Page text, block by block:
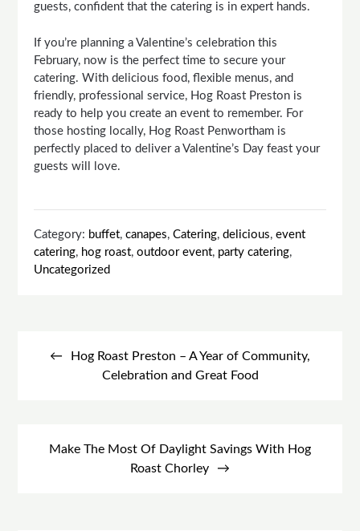
guests, confident that the catering is in expert hands.
If you’re planning a Valentine’s celebration this
February, now is the perfect time to secure your
catering. With delicious food, flexible menus, and
friendly, professional service, Hog Roast Preston is
ready to help you create an event to remember. For
those hosting locally, Hog Roast Penwortham is
perfectly placed to deliver a Valentine’s Day feast your
guests will love.
Category: buffet,canapes,Catering,delicious,event
catering, hog roast,outdoor event, party catering,
Uncategorized
navigationHog Roast Preston – A Year of Community,
Celebration and Great Food
Make The Most Of Daylight Savings With Hog
Roast Chorley